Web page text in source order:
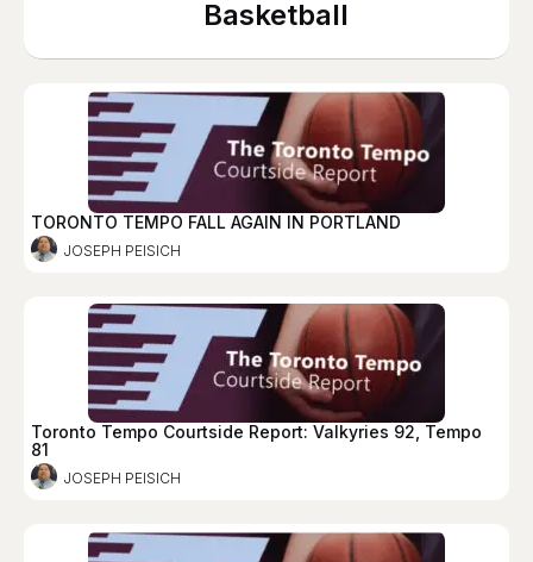
Basketball
TORONTO TEMPO FALL AGAIN IN PORTLAND
JOSEPH PEISICH
Toronto Tempo Courtside Report: Valkyries 92, Tempo
81
JOSEPH PEISICH